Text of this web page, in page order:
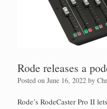
Rode releases a
Posted on June 16, 2022 by
Rode’s RodeCaster Pro II